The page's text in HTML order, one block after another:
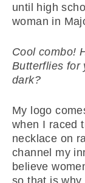
until high
woman in
Cool combo!
Butterflies for
dark?
My logo
when I raced
necklace on
channel my
believe
so that is why